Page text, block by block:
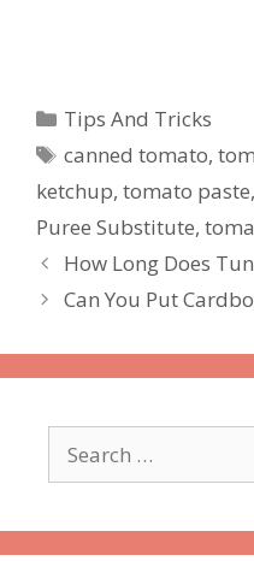
Categories
Tips And Tricks
Tags
canned tomato,
ketchup, tomato paste,
Puree Substitute,
How Long Does
Can You Put
for: